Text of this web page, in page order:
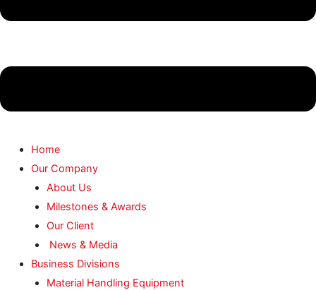
Home
Our Company
About Us
Milestones & Awards
Our Client
News & Media
Business Divisions
Material Handling Equipment